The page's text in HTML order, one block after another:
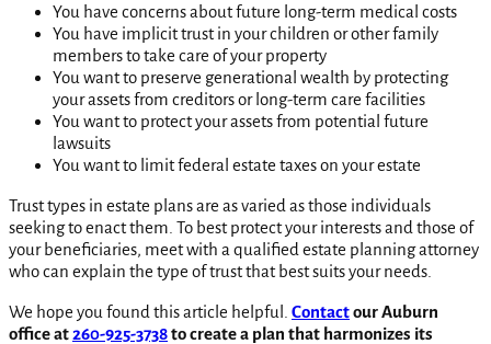
You have concerns about future long-term medical costs
You have implicit trust in your children or other family
members to take care of your property
You want to preserve generational wealth by protecting
your assets from creditors or long-term care facilities
You want to protect your assets from potential future
lawsuits
You want to limit federal estate taxes on your estate
Trust types in estate plans are as varied as those individuals
seeking to enact them. To best protect your interests and those of
your beneficiaries, meet with a qualified estate planning attorney
who can explain the type of trust that best suits your needs.
We hope you found this article helpful. Contactour Auburn
office at260-925-3738to create a plan that harmonizes its